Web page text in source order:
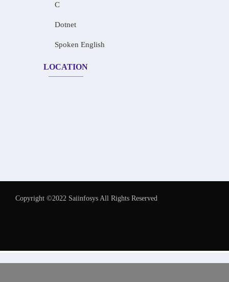
C
Dotnet
Spoken English
LOCATION
Copyright ©2022 Saiinfosys All Rights Reserved